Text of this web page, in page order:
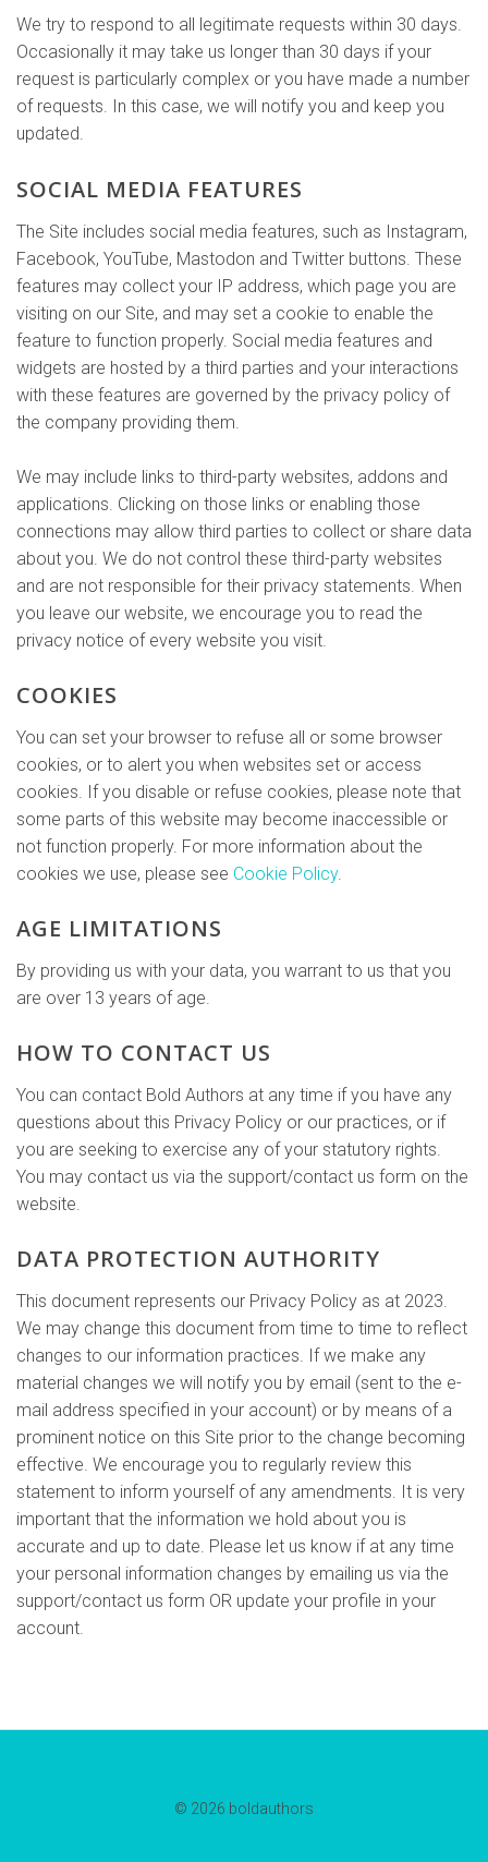
We try to respond to all legitimate requests within 30 days.
Occasionally it may take us longer than 30 days if your
request is particularly complex or you have made a number
of requests. In this case, we will notify you and keep you
updated.
SOCIAL MEDIA FEATURES
The Site includes social media features, such as Instagram,
Facebook, YouTube, Mastodon and Twitter buttons. These
features may collect your IP address, which page you are
visiting on our Site, and may set a cookie to enable the
feature to function properly. Social media features and
widgets are hosted by a third parties and your interactions
with these features are governed by the privacy policy of
the company providing them.
We may include links to third-party websites, addons and
applications. Clicking on those links or enabling those
connections may allow third parties to collect or share data
about you. We do not control these third-party websites
and are not responsible for their privacy statements. When
you leave our website, we encourage you to read the
privacy notice of every website you visit.
COOKIES
You can set your browser to refuse all or some browser
cookies, or to alert you when websites set or access
cookies. If you disable or refuse cookies, please note that
some parts of this website may become inaccessible or
not function properly. For more information about the
cookies we use, please see Cookie Policy.
AGE LIMITATIONS
By providing us with your data, you warrant to us that you
are over 13 years of age.
HOW TO CONTACT US
You can contact Bold Authors at any time if you have any
questions about this Privacy Policy or our practices, or if
you are seeking to exercise any of your statutory rights.
You may contact us via the support/contact us form on the
website.
DATA PROTECTION AUTHORITY
This document represents our Privacy Policy as at 2023.
We may change this document from time to time to reflect
changes to our information practices. If we make any
material changes we will notify you by email (sent to the e-
mail address specified in your account) or by means of a
prominent notice on this Site prior to the change becoming
effective. We encourage you to regularly review this
statement to inform yourself of any amendments. It is very
important that the information we hold about you is
accurate and up to date. Please let us know if at any time
your personal information changes by emailing us via the
support/contact us form OR update your profile in your
account.
© 2026 boldauthors